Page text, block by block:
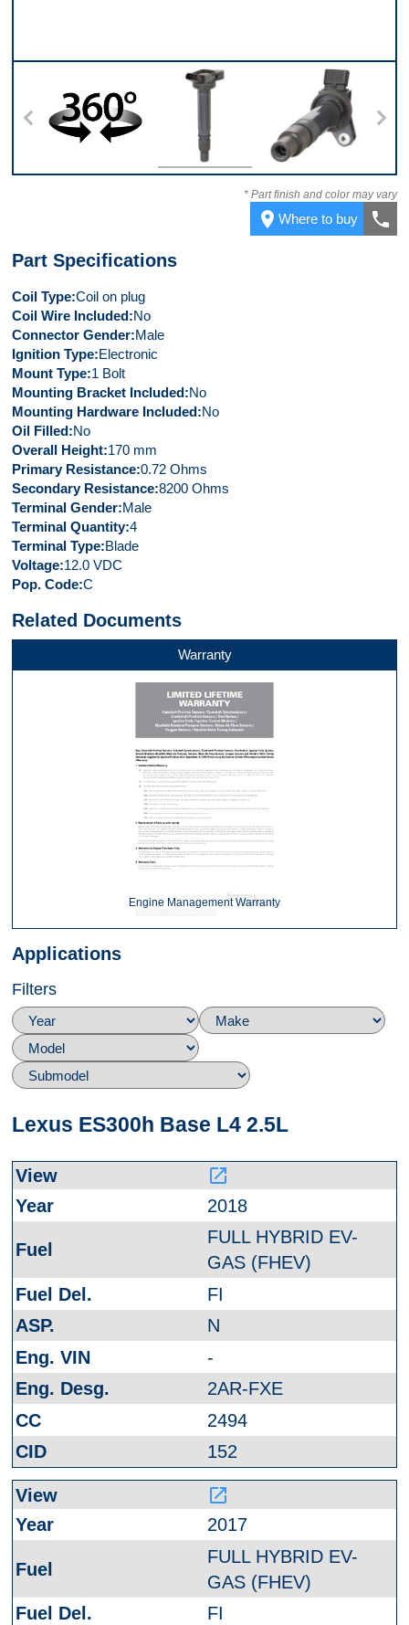
Bottom
* Part finish and color may vary
place Where to buy call
Part Specifications
Coil Type Coil on plug
Coil Wire Included No
Connector Gender Male
Ignition Type Electronic
Mount Type 1 Bolt
Mounting Bracket Included No
Mounting Hardware Included No
Oil Filled No
Overall Height 170 mm
Primary Resistance 0.72 Ohms
Secondary Resistance 8200 Ohms
Terminal Gender Male
Terminal Quantity 4
Terminal Type Blade
Voltage 12.0 VDC
Pop. Code C
Related Documents
Warranty
Engine Management Warranty
Applications
Filters
Lexus ES300h Base L4 2.5L
launch
2018
FULL HYBRID EV-
GAS (FHEV)
FI
N
-
2AR-FXE
2494
152
launch
2017
FULL HYBRID EV-
GAS (FHEV)
FI